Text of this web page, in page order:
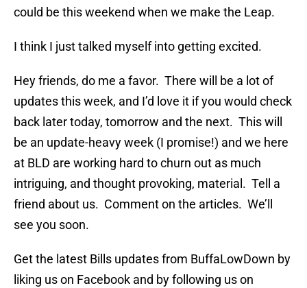
could be this weekend when we make the Leap.
I think I just talked myself into getting excited.
Hey friends, do me a favor. There will be a lot of
updates this week, and I’d love it if you would check
back later today, tomorrow and the next. This will
be an update-heavy week (I promise!) and we here
at BLD are working hard to churn out as much
intriguing, and thought provoking, material. Tell a
friend about us. Comment on the articles. We’ll
see you soon.
Get the latest Bills updates from BuffaLowDown by
liking us on Facebook and by following us on